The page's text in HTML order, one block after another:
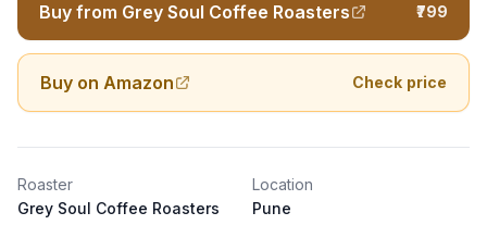
Buy from Grey Soul Coffee Roasters ₹799
Buy on Amazon Check price
Roaster
Grey Soul Coffee Roasters
Location
Pune